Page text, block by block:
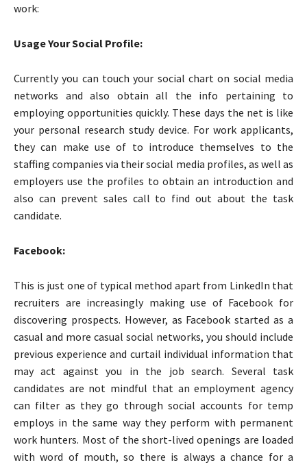
work:
Usage Your Social Profile:
Currently you can touch your social chart on social media
networks and also obtain all the info pertaining to
employing opportunities quickly. These days the net is like
your personal research study device. For work applicants,
they can make use of to introduce themselves to the
staffing companies via their social media profiles, as well as
employers use the profiles to obtain an introduction and
also can prevent sales call to find out about the task
candidate.
Facebook:
This is just one of typical method apart from LinkedIn that
recruiters are increasingly making use of Facebook for
discovering prospects. However, as Facebook started as a
casual and more casual social networks, you should include
previous experience and curtail individual information that
may act against you in the job search. Several task
candidates are not mindful that an employment agency
can filter as they go through social accounts for temp
employs in the same way they perform with permanent
work hunters. Most of the short-lived openings are loaded
with word of mouth, so there is always a chance for a